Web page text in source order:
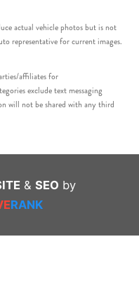
actual vehicle photos but is not
representative for current images.
affiliates for
exclude text messaging
will not be shared with any third
& SEO by
RANK